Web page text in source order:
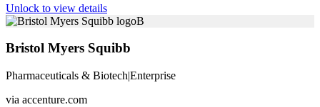
Unlock to view details
B
Bristol Myers Squibb
Pharmaceuticals & Biotech|Enterprise
via accenture.com